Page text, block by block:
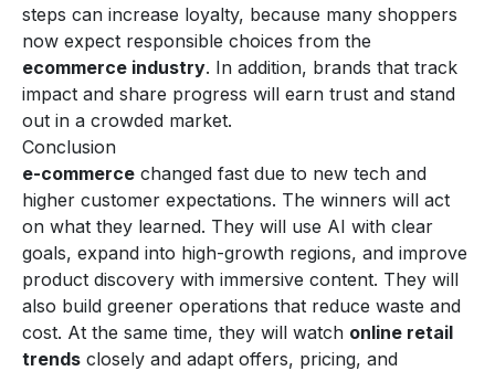
steps can increase loyalty, because many shoppers
now expect responsible choices from the
ecommerce industry. In addition, brands that track
impact and share progress will earn trust and stand
out in a crowded market.
Conclusion
e-commerce changed fast due to new tech and
higher customer expectations. The winners will act
on what they learned. They will use AI with clear
goals, expand into high-growth regions, and improve
product discovery with immersive content. They will
also build greener operations that reduce waste and
cost. At the same time, they will watch online retail
trends closely and adapt offers, pricing, and